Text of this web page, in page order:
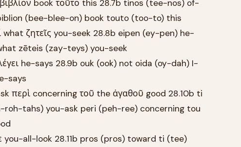
book τοῦτο this 28.7b tinos (tee-nos) of-
(bee-blee-on) book touto (too-to) this
ζητεῖς you-seek 28.8b eipen (ey-pen) he-
zēteis (zay-teys) you-seek
he-says 28.9b ouk (ook) not oida (oy-dah) I-
says
περὶ concerning τοῦ the ἀγαθοῦ good 28.10b ti
tahs) you-ask peri (peh-ree) concerning tou
you-all-look 28.11b pros (pros) toward ti (tee)